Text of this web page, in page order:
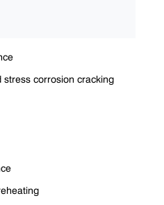
stress corrosion cracking